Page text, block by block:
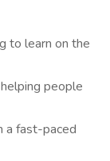
to learn on the
people
a fast-paced